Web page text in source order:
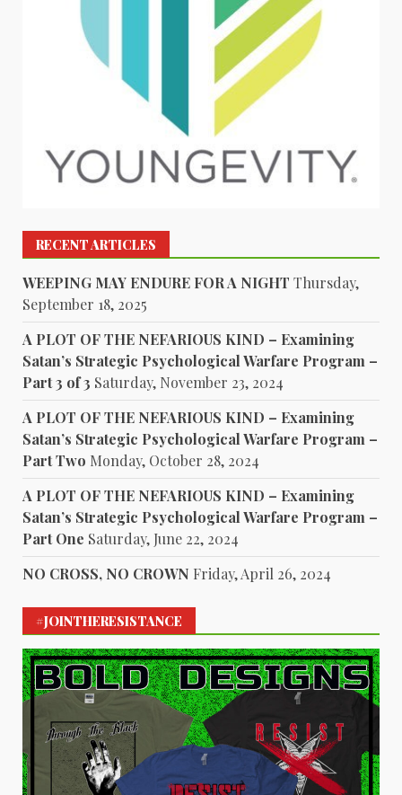
RECENT ARTICLES
WEEPING MAY ENDURE FOR A NIGHT Thursday,
September 18, 2025
A PLOT OF THE NEFARIOUS KIND – Examining
Satan’s Strategic Psychological Warfare Program –
Part 3 of 3 Saturday, November 23, 2024
A PLOT OF THE NEFARIOUS KIND – Examining
Satan’s Strategic Psychological Warfare Program –
Part Two Monday, October 28, 2024
A PLOT OF THE NEFARIOUS KIND – Examining
Satan’s Strategic Psychological Warfare Program –
Part One Saturday, June 22, 2024
NO CROSS, NO CROWN Friday, April 26, 2024
#JOINTHERESISTANCE